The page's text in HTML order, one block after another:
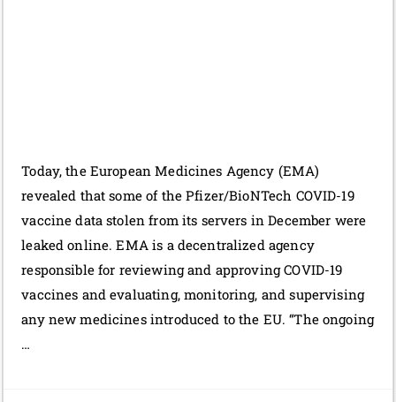
Today, the European Medicines Agency (EMA)
revealed that some of the Pfizer/BioNTech COVID-19
vaccine data stolen from its servers in December were
leaked online. EMA is a decentralized agency
responsible for reviewing and approving COVID-19
vaccines and evaluating, monitoring, and supervising
any new medicines introduced to the EU. “The ongoing
…